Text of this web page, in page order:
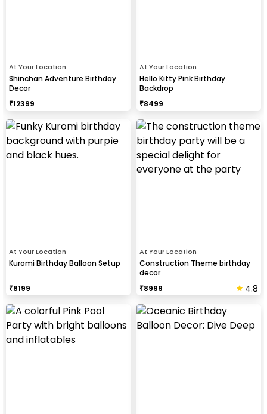
At Your Location
Shinchan Adventure Birthday
Decor
₹12399
At Your Location
Hello Kitty Pink Birthday
Backdrop
₹8499
At Your Location
Kuromi Birthday Balloon Setup
₹8199
At Your Location
Construction Theme birthday
decor
₹8999 4.8